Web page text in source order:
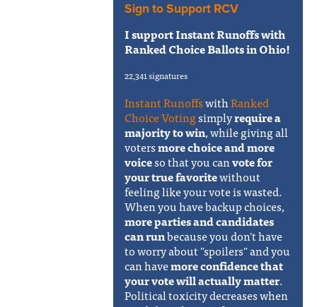
Sign to Support RCV
I support Instant Runoffs with
Ranked Choice Ballots in Ohio!
22,341 signatures
Instant RunoffswithRanked
Choice Votingsimplyrequire a
majority to win, while giving all
votersmore choice and more
voiceso that you canvote for
your true favoritewithout
feeling like your vote is wasted.
When you have backup choices,
more parties and candidates
can runbecause you don't have
to worry about "spoilers" and you
can havemore confidence that
your vote will actually matter.
Political toxicity decreases when